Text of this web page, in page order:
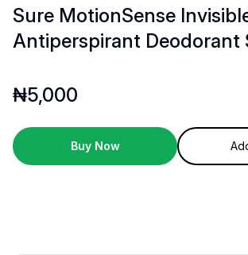
Sure MotionSense
Antiperspirant Deodorant
₦5,000
Buy Now